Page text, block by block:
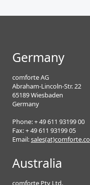
Germany
comforte AG
Abraham-Lincoln-Str. 22
65189 Wiesbaden
Germany
Phone: + 49 611 93199 00
Fax: + 49 611 93199 05
Email:
Australia